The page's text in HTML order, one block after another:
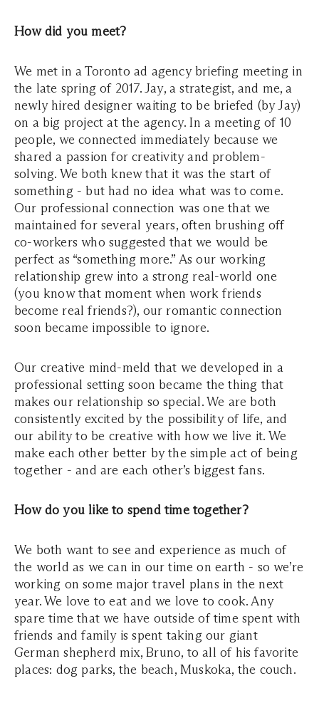
How did you meet?
We met in a Toronto ad agency briefing meeting in
the late spring of 2017. Jay, a strategist, and me, a
newly hired designer waiting to be briefed (by Jay)
on a big project at the agency. In a meeting of 10
people, we connected immediately because we
shared a passion for creativity and problem-
solving. We both knew that it was the start of
something - but had no idea what was to come.
Our professional connection was one that we
maintained for several years, often brushing off
co-workers who suggested that we would be
perfect as “something more.” As our working
relationship grew into a strong real-world one
(you know that moment when work friends
become real friends?), our romantic connection
soon became impossible to ignore.
Our creative mind-meld that we developed in a
professional setting soon became the thing that
makes our relationship so special. We are both
consistently excited by the possibility of life, and
our ability to be creative with how we live it. We
make each other better by the simple act of being
together - and are each other’s biggest fans.
How do you like to spend time together?
We both want to see and experience as much of
the world as we can in our time on earth - so we’re
working on some major travel plans in the next
year. We love to eat and we love to cook. Any
spare time that we have outside of time spent with
friends and family is spent taking our giant
German shepherd mix, Bruno, to all of his favorite
places: dog parks, the beach, Muskoka, the couch.